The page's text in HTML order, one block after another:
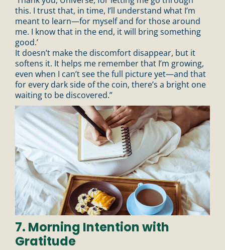
this. I trust that, in time, I’ll understand what I’m
meant to learn—for myself and for those around
me. I know that in the end, it will bring something
good.’
It doesn’t make the discomfort disappear, but it
softens it. It helps me remember that I’m growing,
even when I can’t see the full picture yet—and that
for every dark side of the coin, there’s a bright one
waiting to be discovered.”
7. Morning Intention with
Gratitude